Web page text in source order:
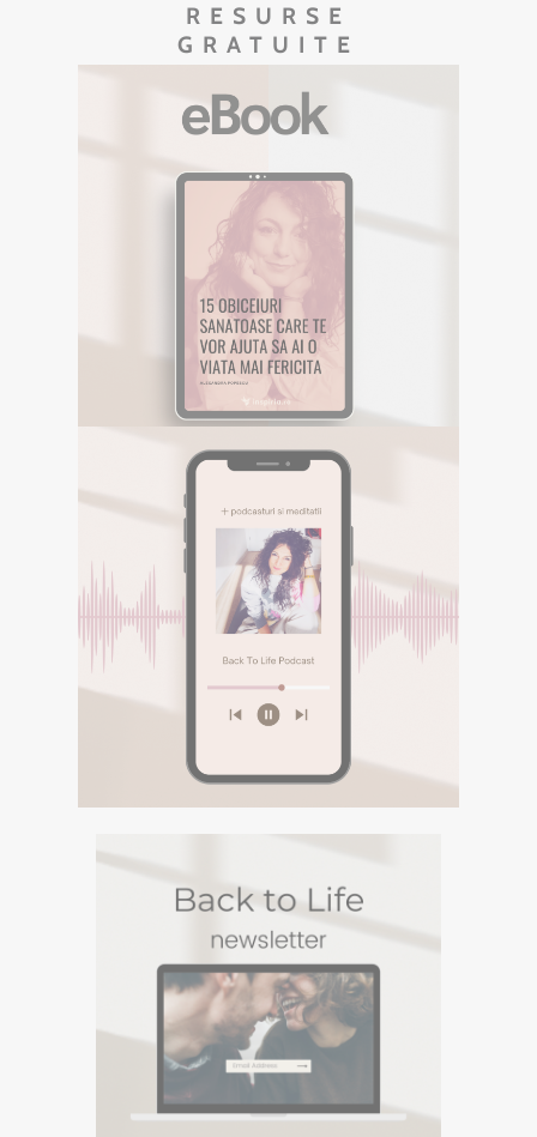
RESURSE
GRATUITE
E-BOOK GRATUIT
Descarca aici eBookul gratuit care sper sa te
inspire in Calatoria ta.
EBOOK GRATUIT
Descarca aici eBookul gratuit care sper
sa te inspire in Calatoria ta.
DESCOPERA
MEDITATII
Descopera podcasturile despre spiritualitate si
meditatiile din canalul Spotify BACK TO LIFE.
PODCASTURI SI
MEDITATII
Descopera podcasturile despre
spiritualitate si meditatiile din canalul
Spotify BACK TO LIFE.
DESCOPERA
NEWSLETTERUL
BACK TO LIFE
Un Newsletter in care sharuiesc
experiente si viziuni personale din
care te poti inspira. Te poti
dezabona oricand :)